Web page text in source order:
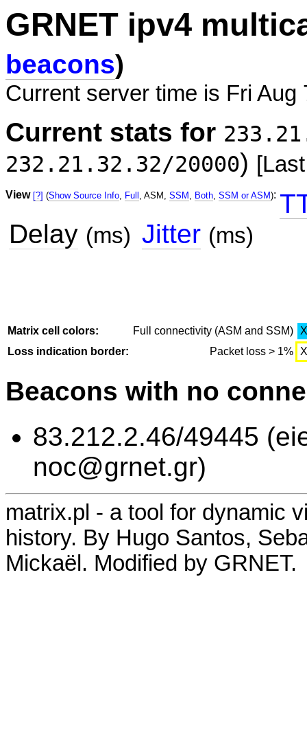
GRNET ipv4
beacons)
Current server time is Fri Aug
Current stats for
232.21.32.32/20000)
View [?] (Show Source Info, Full , ASM, SSM , Both, SSM or ASM):
Delay (ms) Jitter (ms)
Matrix cell colors: Full connectivity (ASM and SSM)
X
Loss indication border:
Packet loss > 1% X
Beacons with no
83.212.2.46/49445
noc@grnet.gr)
matrix.pl - a tool for dynamic
history. By Hugo Santos,
Mickaël. Modified by GRNET.